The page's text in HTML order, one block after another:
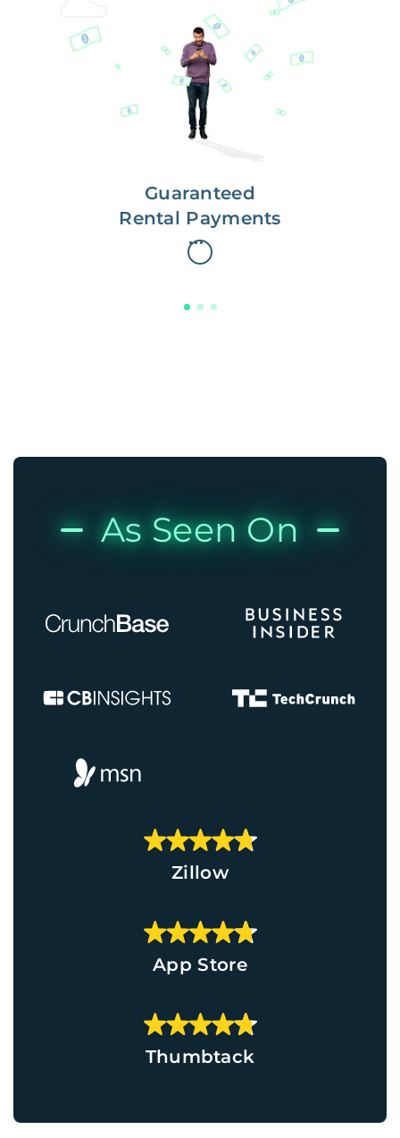
Guaranteed
Rental Payments
Get paid on time,
every time.
With Guaranteed Rent, you get
paid on the first, even if your
residents are late on rent.
As Seen On
Zillow
App Store
Thumbtack